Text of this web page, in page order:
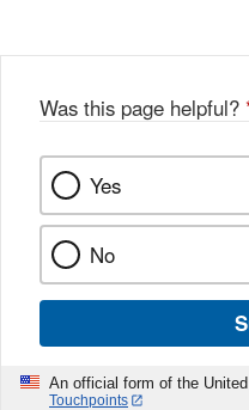
k
Was this page helpful?
Yes
No
An official form of the
Touchpoints